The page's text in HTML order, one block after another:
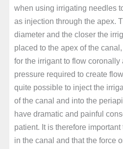
when using irrigating needles
as injection through the apex.
diameter and the closer the
placed to the apex of the
for the irrigant to flow coronally
pressure required to create
quite possible to inject the
of the canal and into the
have dramatic and painful
patient. It is therefore
in the canal and that the force